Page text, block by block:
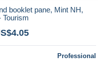
booklet pane, Mint NH,
Tourism
Professional